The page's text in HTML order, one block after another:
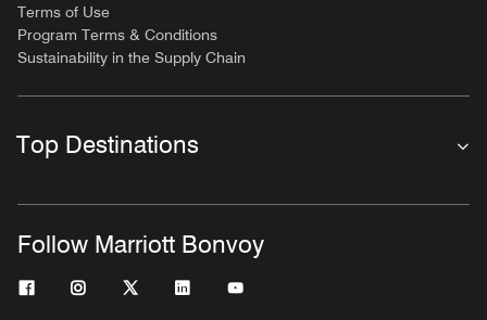
Terms of Use
Program Terms & Conditions
Sustainability in the Supply Chain
Top Destinations
Follow Marriott Bonvoy